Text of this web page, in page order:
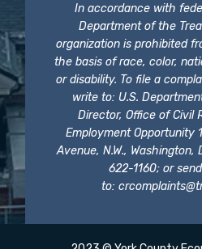
In accordance with
Department of the
organization is prohibited
the basis of race, color,
or disability. To file a
write to: U.S.
Director, Office of Civil
Employment Opportunity
Avenue, N.W.,
622-1160; or
to: